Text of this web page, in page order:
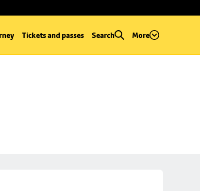
Tickets and passes Search More